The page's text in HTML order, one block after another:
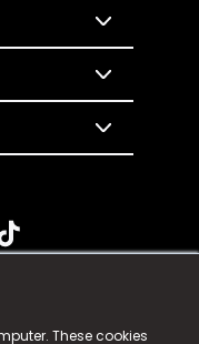
These cookies
n-gage.io is a